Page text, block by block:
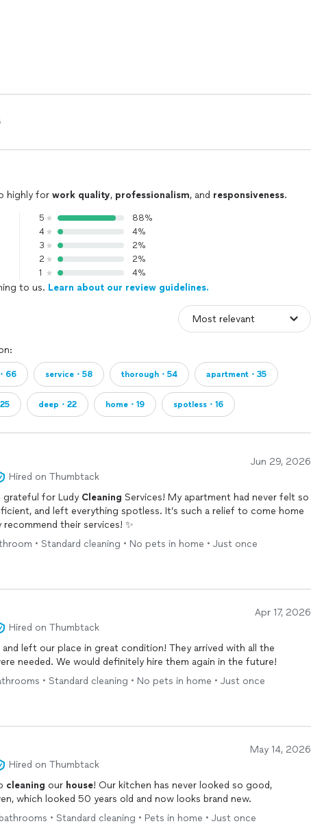
highly for work quality, professionalism, and responsiveness.
5
88%
4
4%
3
2%
2
2%
1
4%
to us. Learn about our review guidelines.
66 service・58 thorough・54 apartment・35
deep・22 home・19 spotless・16
Jun 29, 2026
Hired on Thumbtack
grateful for Ludy Cleaning Services! My apartment had never felt so
and left everything spotless. It’s such a relief to come home
recommend their services! ✨
• Standard cleaning • No pets in home • Just once
Apr 17, 2026
Hired on Thumbtack
left our place in great condition! They arrived with all the
needed. We would definitely hire them again in the future!
• Standard cleaning • No pets in home • Just once
May 14, 2026
Hired on Thumbtack
cleaning our house! Our kitchen has never looked so good,
which looked 50 years old and now looks brand new.
• Standard cleaning • Pets in home • Just once